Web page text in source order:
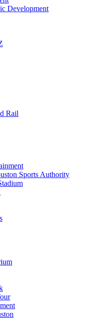
Development
Rail
Sports Authority